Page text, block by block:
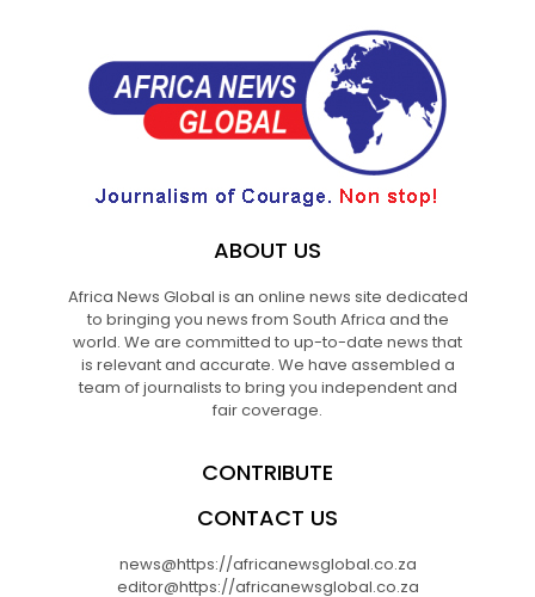
ABOUT US
Africa News Global is an online news site dedicated
to bringing you news from South Africa and the
world. We are committed to up-to-date news that
is relevant and accurate. We have assembled a
team of journalists to bring you independent and
fair coverage.
CONTRIBUTE
CONTACT US
news@https://africanewsglobal.co.za
editor@https://africanewsglobal.co.za